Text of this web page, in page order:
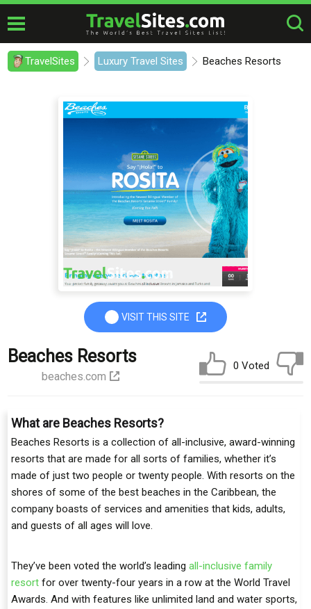
TravelSites Luxury Travel Sites Beaches Resorts
VISIT THIS SITE
Beaches Resorts
beaches.com
0 Voted
What are Beaches Resorts?
Beaches Resorts is a collection of all-inclusive, award-winning
resorts that are made for all sorts of families, whether it’s
made of just two people or twenty people. With resorts on the
shores of some of the best beaches in the Caribbean, the
company boasts of services and amenities that kids, adults,
and guests of all ages will love.
They’ve been voted the world’s leading all-inclusive family
resort for over twenty-four years in a row at the World Travel
Awards. And with features like unlimited land and water sports,